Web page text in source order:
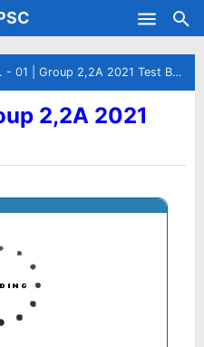
content
01 | Group 2,2A 2021 Test Batch
2,2A 2021